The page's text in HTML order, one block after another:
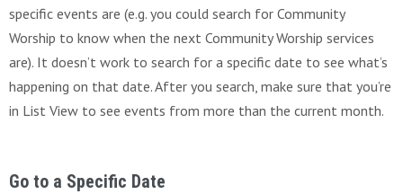
specific events are (e.g. you could search for Community
Worship to know when the next Community Worship services
are). It doesn’t work to search for a specific date to see what’s
happening on that date. After you search, make sure that you’re
in List View to see events from more than the current month.
Go to a Specific Date